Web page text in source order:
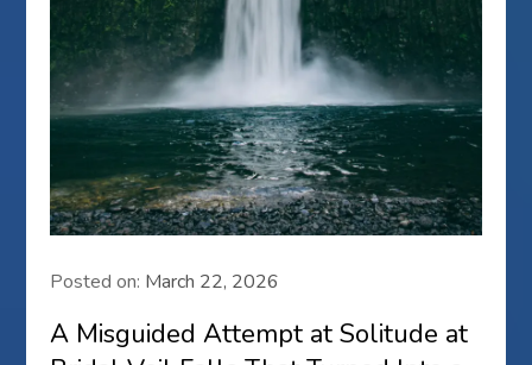
Posted on: March 22, 2026
A Misguided Attempt at Solitude at